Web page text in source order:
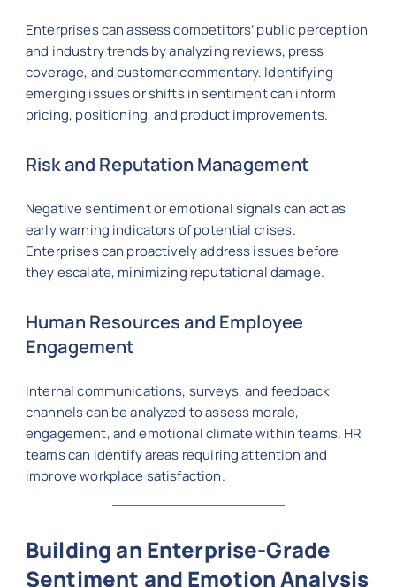
Enterprises can assess competitors’ public perception
and industry trends by analyzing reviews, press
coverage, and customer commentary. Identifying
emerging issues or shifts in sentiment can inform
pricing, positioning, and product improvements.
Risk and Reputation Management
Negative sentiment or emotional signals can act as
early warning indicators of potential crises.
Enterprises can proactively address issues before
they escalate, minimizing reputational damage.
Human Resources and Employee
Engagement
Internal communications, surveys, and feedback
channels can be analyzed to assess morale,
engagement, and emotional climate within teams. HR
teams can identify areas requiring attention and
improve workplace satisfaction.
Building an Enterprise-Grade
Sentiment and Emotion Analysis